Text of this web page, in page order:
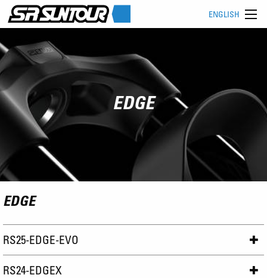
ENGLISH
EDGE
EDGE
RS25-EDGE-EVO
RS24-EDGEX